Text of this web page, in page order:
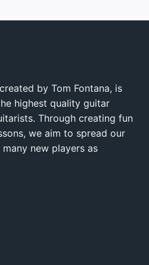
by Tom Fontana, is
highest quality guitar
Through creating fun
we aim to spread our
new players as